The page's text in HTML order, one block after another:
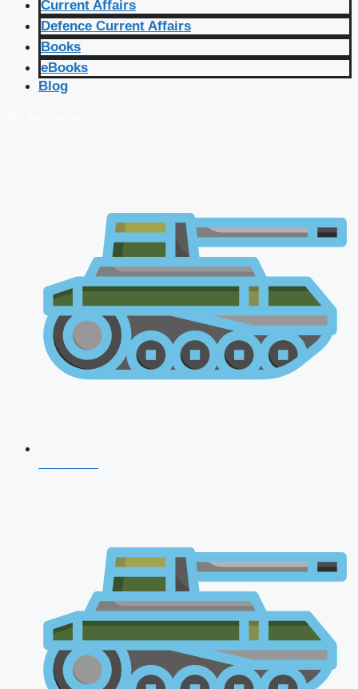
Current Affairs
Defence Current Affairs
Books
eBooks
Blog